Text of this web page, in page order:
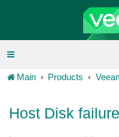
Main Products
Host Disk